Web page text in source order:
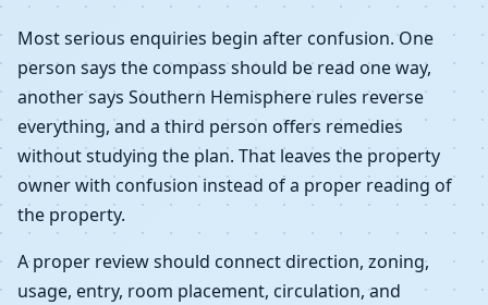
Most serious enquiries begin after confusion. One
person says the compass should be read one way,
another says Southern Hemisphere rules reverse
everything, and a third person offers remedies
without studying the plan. That leaves the property
owner with confusion instead of a proper reading of
the property.
A proper review should connect direction, zoning,
usage, entry, room placement, circulation, and